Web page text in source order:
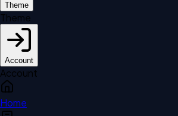
Theme
Theme
Account
Account
Home